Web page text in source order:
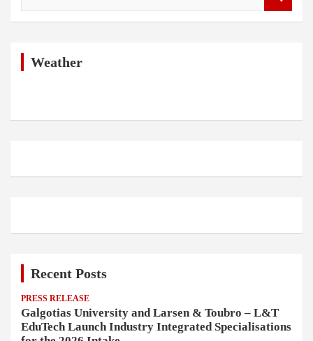
Weather
Recent Posts
PRESS RELEASE
Galgotias University and Larsen & Toubro – L&T
EduTech Launch Industry Integrated Specialisations